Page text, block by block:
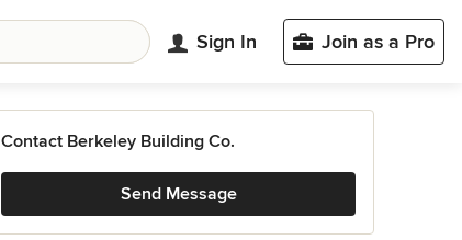
Sign In Join as a Pro
Contact Berkeley Building Co.
Send Message